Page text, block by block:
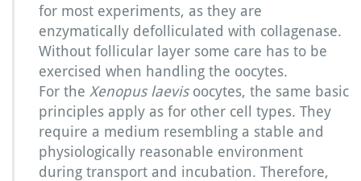
y
t
e
s
for most experiments, as they are
enzymatically defolliculated with collagenase.
Without follicular layer some care has to be
exercised when handling the oocytes.
For the Xenopus laevisoocytes, the same basic
principles apply as for other cell types. They
require a medium resembling a stable and
physiologically reasonable environment
during transport and incubation. Therefore,